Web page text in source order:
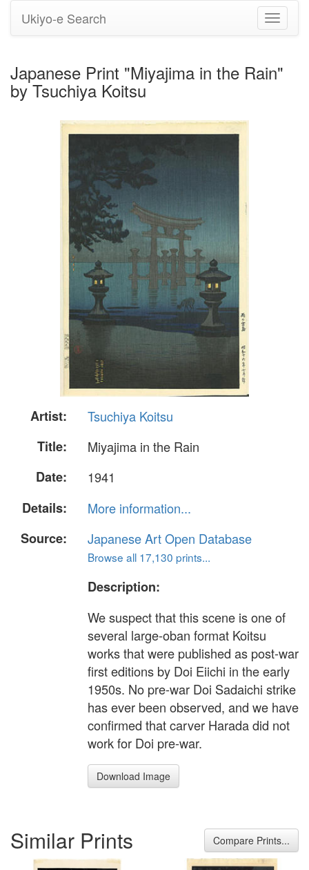
Toggle
Ukiyo-e Search
Japanese Print "Miyajima in the Rain"
by Tsuchiya Koitsu
Artist:
Tsuchiya Koitsu
Title:
Miyajima in the Rain
Date:
1941
Details:
More information...
Source:
Japanese Art Open Database
Browse all 17,130 prints...
Description:
We suspect that this scene is one of
several large-oban format Koitsu
works that were published as post-war
first editions by Doi Eiichi in the early
1950s. No pre-war Doi Sadaichi strike
has ever been observed, and we have
confirmed that carver Harada did not
work for Doi pre-war.
Download Image
Similar Prints Compare Prints...